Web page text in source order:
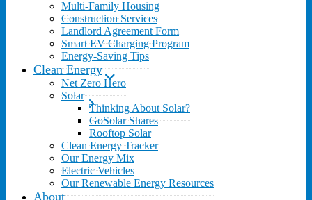
Multi-Family Housing
Construction Services
Landlord Agreement Form
Smart EV Charging Program
Energy-Saving Tips
Clean Energy
Net Zero Hero
Solar
Thinking About Solar?
GoSolar Shares
Rooftop Solar
Clean Energy Tracker
Our Energy Mix
Electric Vehicles
Our Renewable Energy Resources
About